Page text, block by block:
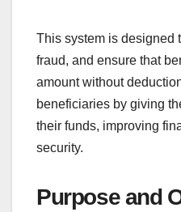
This system is designed
fraud, and ensure that
amount without
beneficiaries by giving
their funds, improving
security.
Purpose and